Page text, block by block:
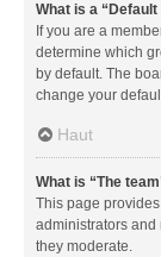
What is a
If you are a
determine which
by default. The
change your
Haut
What is “The
This page
administrators and
they moderate.